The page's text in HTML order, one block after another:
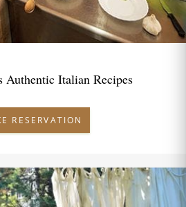
Authentic Italian Recipes
RESERVATION